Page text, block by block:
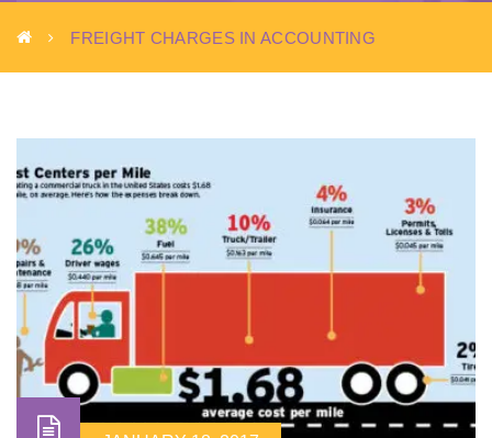
FREIGHT CHARGES IN ACCOUNTING